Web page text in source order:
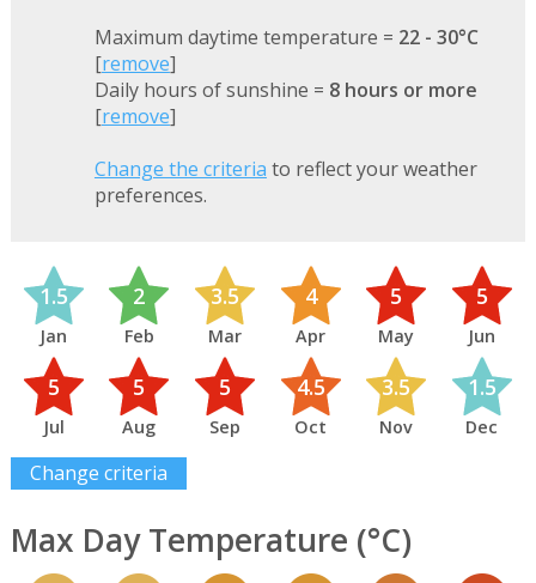
Maximum daytime temperature = 22 - 30°C
[remove]
Daily hours of sunshine = 8 hours or more
[remove]
Change the criteria to reflect your weather
preferences.
1.5
Jan
2
Feb
3.5
Mar
4
Apr
5
May
5
Jun
5
Jul
5
Aug
5
Sep
4.5
Oct
3.5
Nov
1.5
Dec
Change criteria
Max Day Temperature (°C)